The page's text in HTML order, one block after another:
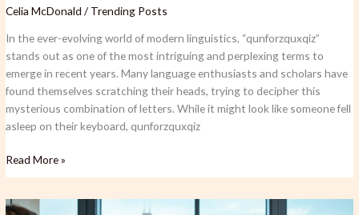
Celia McDonald/ Trending Posts
In the ever-evolving world of modern linguistics, “qunforzquxqiz”
stands out as one of the most intriguing and perplexing terms to
emerge in recent years. Many language enthusiasts and scholars have
found themselves scratching their heads, trying to decipher this
mysterious combination of letters. While it might look like someone fell
asleep on their keyboard, qunforzquxqiz
Read More »
Financeville